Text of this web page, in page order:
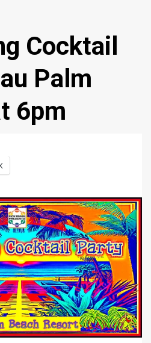
Cocktail
Palm
6pm